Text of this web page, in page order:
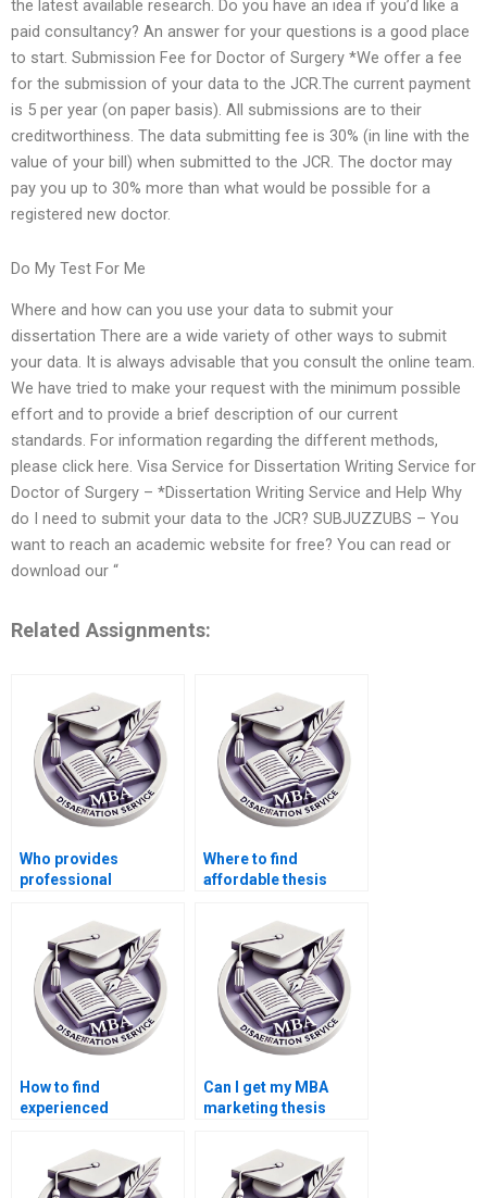
the latest available research. Do you have an idea if you’d like a
paid consultancy? An answer for your questions is a good place
to start. Submission Fee for Doctor of Surgery *We offer a fee
for the submission of your data to the JCR.The current payment
is 5 per year (on paper basis). All submissions are to their
creditworthiness. The data submitting fee is 30% (in line with the
value of your bill) when submitted to the JCR. The doctor may
pay you up to 30% more than what would be possible for a
registered new doctor.
Do My Test For Me
Where and how can you use your data to submit your
dissertation There are a wide variety of other ways to submit
your data. It is always advisable that you consult the online team.
We have tried to make your request with the minimum possible
effort and to provide a brief description of our current
standards. For information regarding the different methods,
please click here. Visa Service for Dissertation Writing Service for
Doctor of Surgery – *Dissertation Writing Service and Help Why
do I need to submit your data to the JCR? SUBJUZZUBS – You
want to reach an academic website for free? You can read or
download our “
Related Assignments:
Who provides
professional
dissertation services?
Where to find
affordable thesis
How to find
experienced
dissertation writers?
Can I get my MBA
marketing thesis